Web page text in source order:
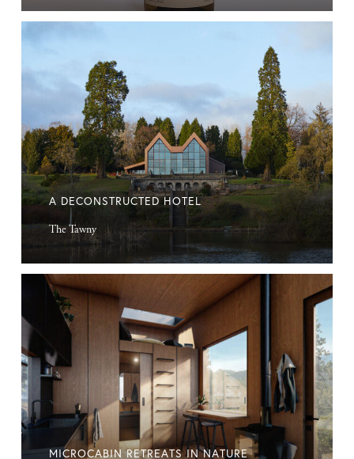
hotel
A DECONSTRUCTED HOTEL
The Tawny
Microcabin
in
Nature
MICROCABIN RETREATS IN NATURE